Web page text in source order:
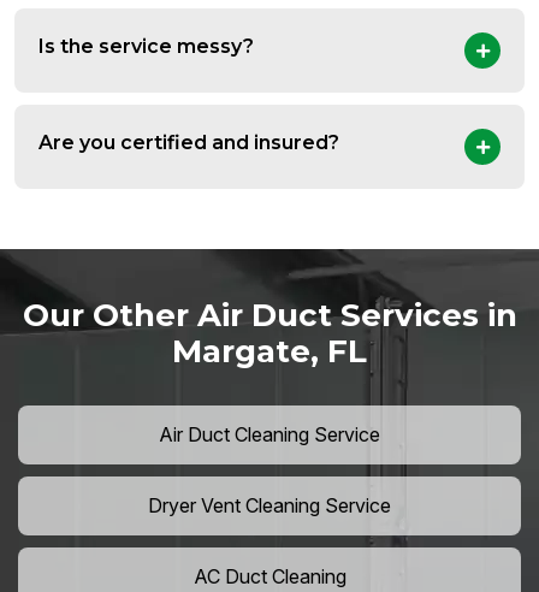
Is the service messy?
Are you certified and insured?
Our Other Air Duct Services in
Margate, FL
Air Duct Cleaning Service
Dryer Vent Cleaning Service
AC Duct Cleaning